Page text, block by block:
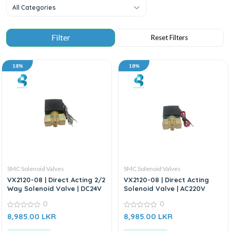
All Categories
18%
SMC Solenoid Valves
VX2120-08 | Direct Acting 2/2
Way Solenoid Valve | DC24V
0
out
0
8,985.00 LKR
18%
SMC Solenoid Valves
VX2120-08 | Direct Acting
Solenoid Valve | AC220V
0
out
0
8,985.00 LKR